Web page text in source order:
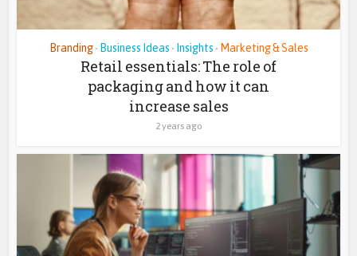
Branding • Business Ideas • Insights • Marketing & Sales
Retail essentials: The role of
packaging and how it can
increase sales
2 years ago